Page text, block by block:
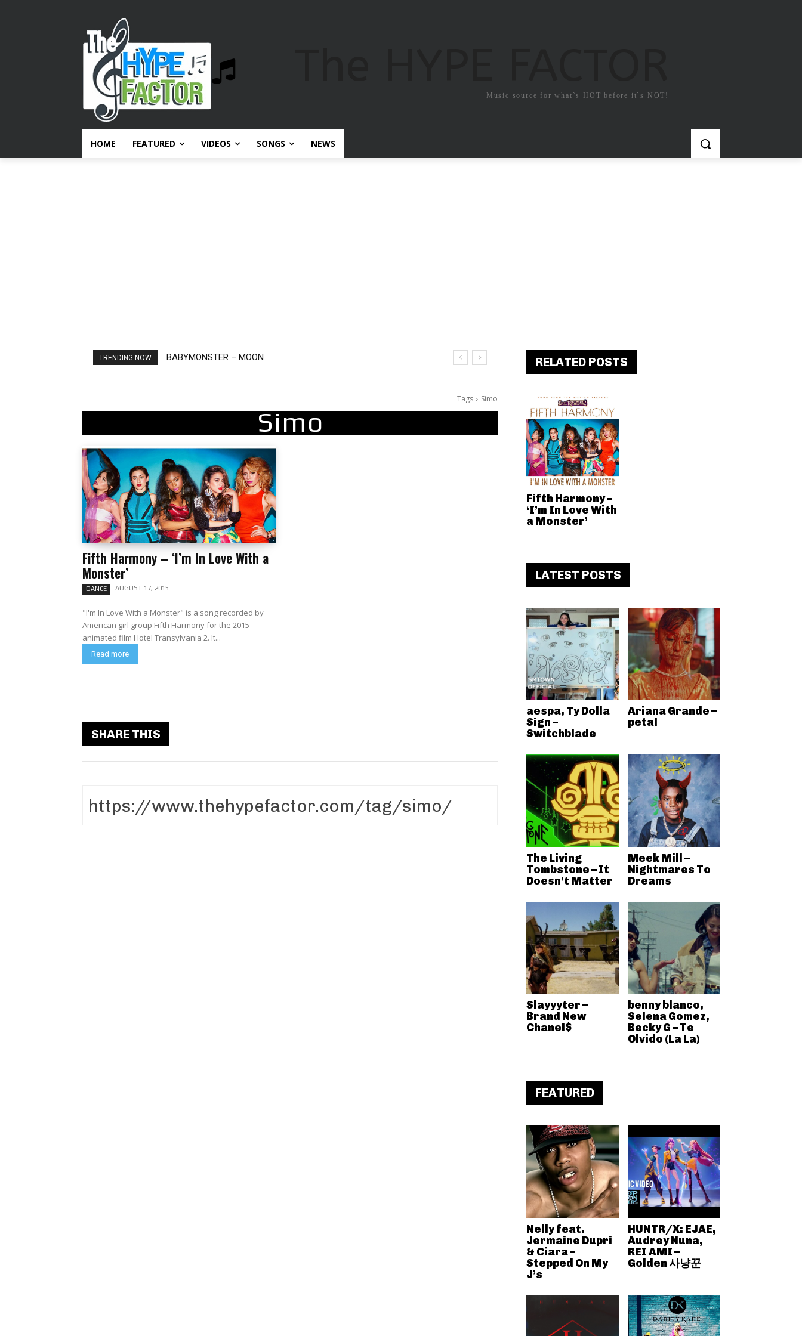
Music source for what`s HOT before it`s NOT!
HOME FEATURED VIDEOS SONGS NEWS
TRENDING NOW Ariana Grande – petal
Tags Simo
Simo
Fifth Harmony – ‘I’m In Love With a
Monster’
DANCE AUGUST 17, 2015
"I'm In Love With a Monster" is a song recorded by
American girl group Fifth Harmony for the 2015
animated film Hotel Transylvania 2. It...
Read more
SHARE THIS
RELATED POSTS
Fifth Harmony –
‘I’m In Love With
a Monster’
LATEST POSTS
aespa, Ty Dolla
Sign –
Switchblade
Ariana Grande –
petal
The Living
Tombstone – It
Doesn’t Matter
Meek Mill –
Nightmares To
Dreams
Slayyyter –
Brand New
Chanel$
benny blanco,
Selena Gomez,
Becky G – Te
Olvido (La La)
FEATURED
Nelly feat.
Jermaine Dupri
& Ciara –
Stepped On My
J’s
HUNTR/X: EJAE,
Audrey Nuna,
REI AMI –
Golden 사냥꾼